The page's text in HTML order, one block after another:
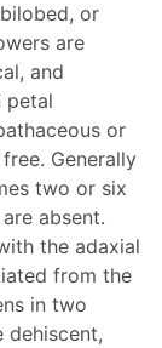
or
are
and
petal
or
Generally
two or six
absent.
the adaxial
from the
in two
dehiscent,